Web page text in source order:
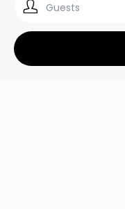
Guests